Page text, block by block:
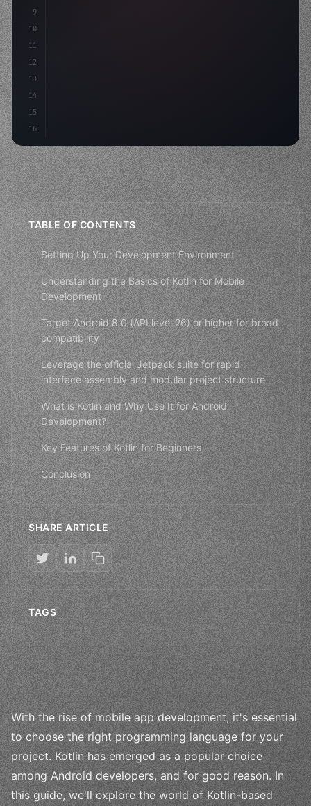
9
10
11
12
13
14
15
16
TABLE OF CONTENTS
Setting Up Your Development Environment
Understanding the Basics of Kotlin for Mobile
Development
Target Android 8.0 (API level 26) or higher for broad
compatibility
Leverage the official Jetpack suite for rapid
interface assembly and modular project structure
What is Kotlin and Why Use It for Android
Development?
Key Features of Kotlin for Beginners
Conclusion
SHARE ARTICLE
TAGS
With the rise of mobile app development, it's essential
to choose the right programming language for your
project. Kotlin has emerged as a popular choice
among Android developers, and for good reason. In
this guide, we'll explore the world of Kotlin-based